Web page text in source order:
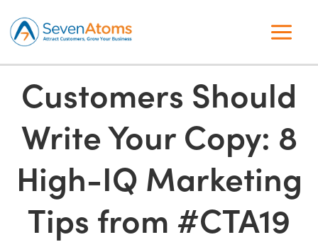
Customers Should
Write Your Copy: 8
High-IQ Marketing
Tips from #CTA19